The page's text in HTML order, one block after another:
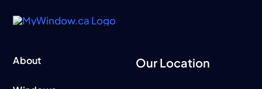
About Our Location